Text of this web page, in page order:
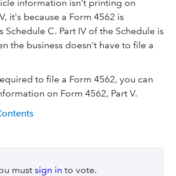
information isn't printing on
it's because a Form 4562 is
C. Part IV of the Schedule is
the business doesn't have to file a
to file a Form 4562, you can
on Form 4562, Part V.
must sign in to vote.